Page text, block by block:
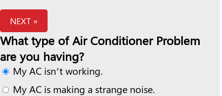
NEXT »
What type of Air Conditioner Problem
are you having?
My AC isn’t working.
My AC is making a strange noise.